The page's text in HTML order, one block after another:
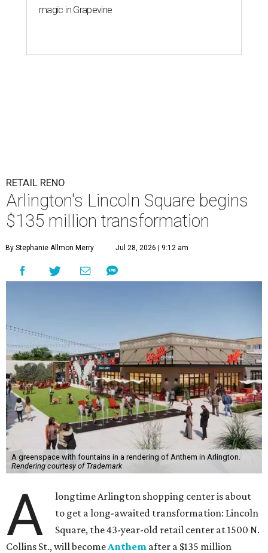
magic in Grapevine
RETAIL RENO
Arlington's Lincoln Square begins
$135 million transformation
By Stephanie Allmon Merry Jul 28, 2026 | 9:12 am
A greenspace with fountains in a rendering of Anthem in Arlington.
Rendering courtesy of Trademark
A
longtime Arlington shopping center is about
to get a long-awaited transformation: Lincoln
Square, the 43-year-old retail center at 1500 N.
Collins St., will become Anthem after a $135 million